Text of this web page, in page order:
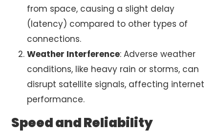
from space, causing a slight delay
(latency) compared to other types of
connections.
Weather Interference: Adverse weather
conditions, like heavy rain or storms, can
disrupt satellite signals, affecting internet
performance.
Speed and Reliability